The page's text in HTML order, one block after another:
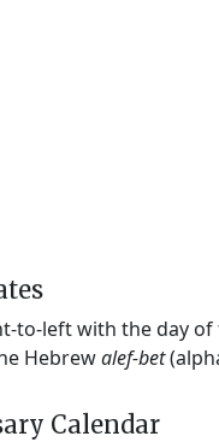
to-left with the day
Hebrewalef-bet
Calendar